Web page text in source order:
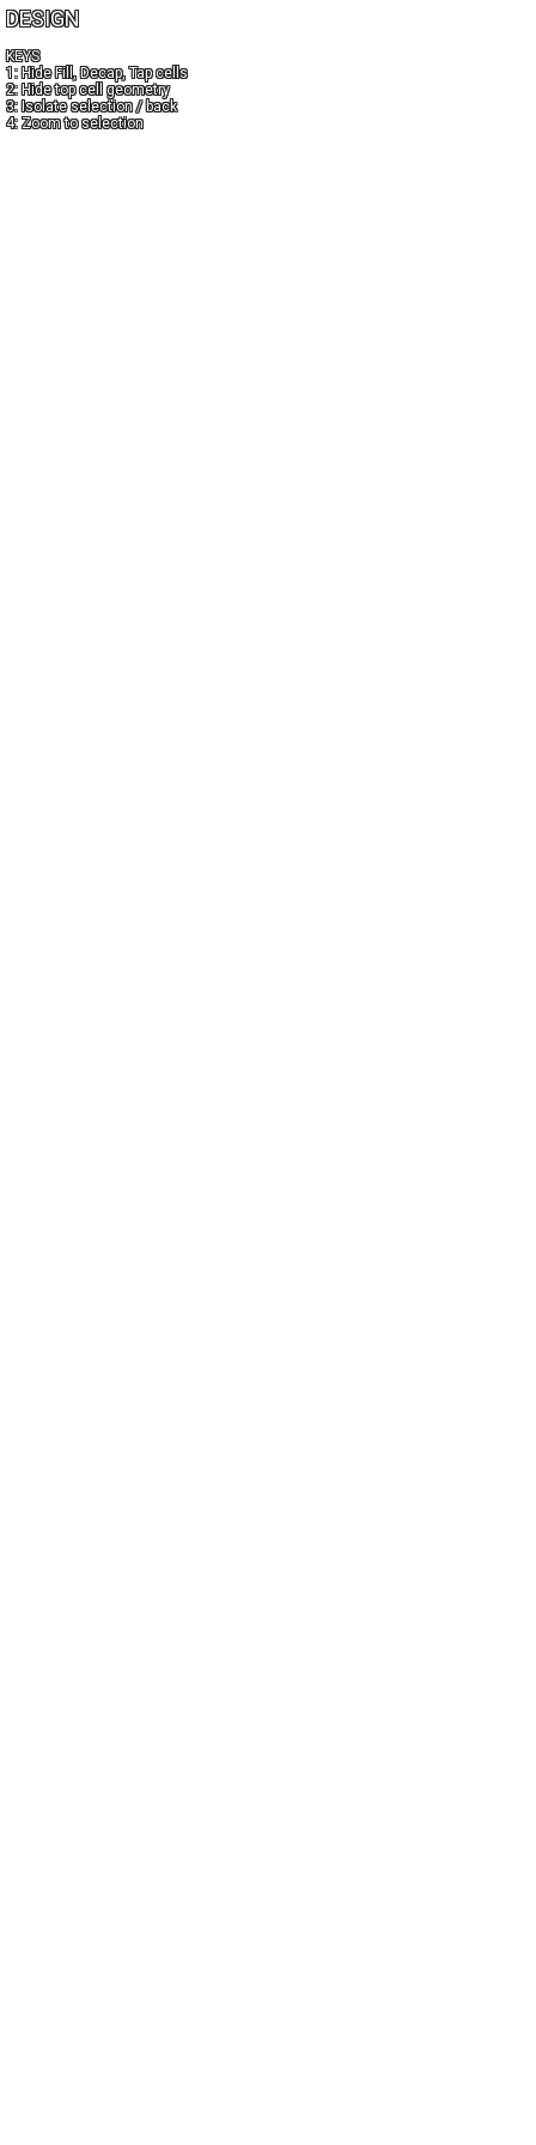
DESIGN
KEYS
1: Hide Fill, Decap, Tap cells
2: Hide top cell geometry
3: Isolate selection / back
4: Zoom to selection